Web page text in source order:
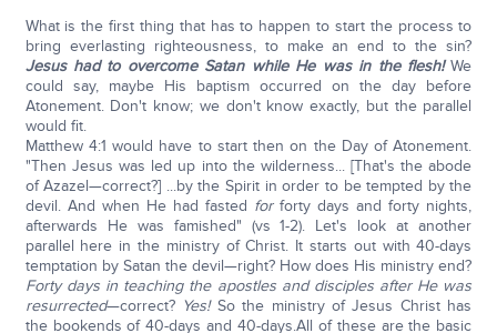
What is the first thing that has to happen to start the process to
bring everlasting righteousness, to make an end to the sin?
Jesus had to overcome Satan while He was in the flesh!We
could say, maybe His baptism occurred on the day before
Atonement. Don't know; we don't know exactly, but the parallel
would fit.
Matthew 4:1 would have to start then on the Day of Atonement.
"Then Jesus was led up into the wilderness... [That's the abode
of Azazel—correct?] ...by the Spirit in order to be tempted by the
devil. And when He had fasted forforty days and forty nights,
afterwards He was famished" (vs 1-2). Let's look at another
parallel here in the ministry of Christ. It starts out with 40-days
temptation by Satan the devil—right? How does His ministry end?
Forty days in teaching the apostles and disciples after He was
resurrected—correct? Yes!So the ministry of Jesus Christ has
the bookends of 40-days and 40-days.All of these are the basic